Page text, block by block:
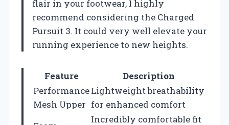
flair in your footwear, I highly
recommend considering the Charged
Pursuit 3. It could very well elevate your
running experience to new heights.
Feature
Description
Performance
Mesh Upper
Lightweight breathability
for enhanced comfort
Incredibly comfortable fit